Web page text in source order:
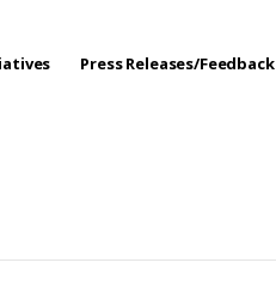
Press Releases/Feedback